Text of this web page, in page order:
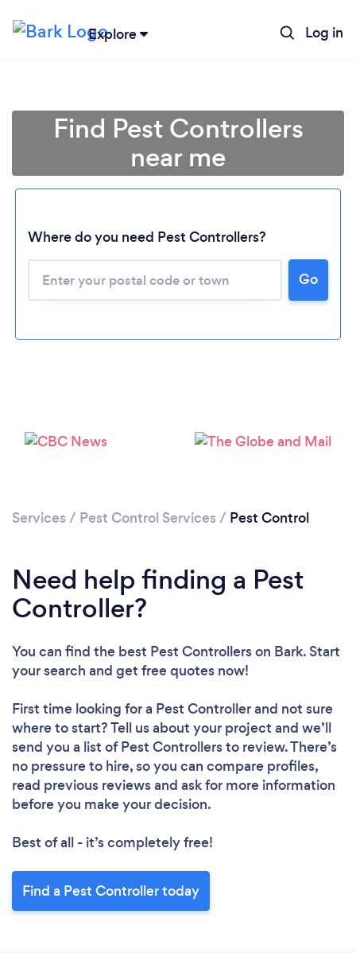
Explore Log in
Loading...
Please wait ...
Find Pest Controllers
near me
Where do you need Pest Controllers?
Go
Services / Pest Control Services / Pest Control
Need help finding a Pest
Controller?
You can find the best Pest Controllerson Bark. Start
your search and get free quotes now!
First time looking for a Pest Controllerand not sure
where to start? Tell us about your project and we’ll
send you a list of Pest Controllers to review. There’s
no pressure to hire, so you can compare profiles,
read previous reviews and ask for more information
before you make your decision.
Best of all - it’s completely free!
Find a Pest Controller today